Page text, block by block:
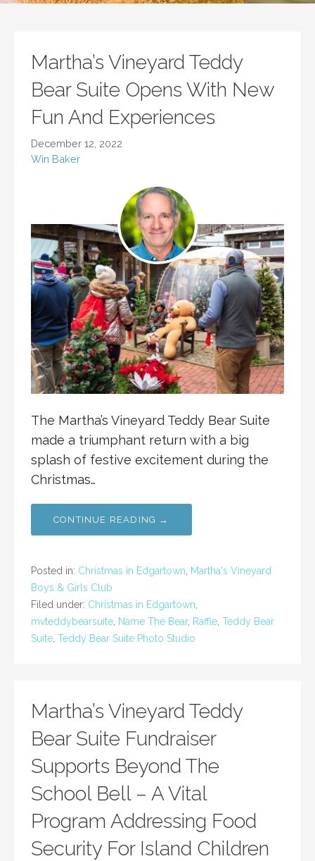
Martha’s Vineyard Teddy
Bear Suite Opens With New
Fun And Experiences
December 12, 2022
Win Baker
The Martha’s Vineyard Teddy Bear Suite
made a triumphant return with a big
splash of festive excitement during the
Christmas…
CONTINUE READING →
Posted in: Christmas in Edgartown Martha's Vineyard
Boys & Girls Club
Filed under: Christmas in Edgartown
mvteddybearsuite Name The Bear, Raffle Teddy Bear
Suite Teddy Bear Suite Photo Studio
Martha’s Vineyard Teddy
Bear Suite Fundraiser
Supports Beyond The
School Bell – A Vital
Program Addressing Food
Security For Island Children